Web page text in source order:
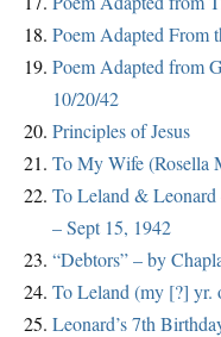
Poem Adapted From
Poem Adapted from
10/20/42
Principles of Jesus
To My Wife (Rosella
To Leland &
– Sept 15, 1942
“Debtors” – by
To Leland (my [?] yr.
Leonard’s 7th